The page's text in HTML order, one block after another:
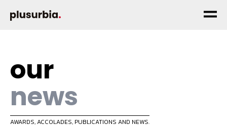
our
news
AWARDS, ACCOLADES, PUBLICATIONS AND NEWS.